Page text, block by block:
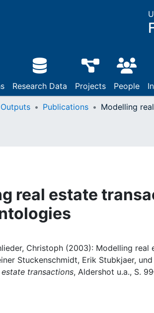
Research Data Projects People
Publications
real estate
Christoph (2003): Modelling
Stuckenschmidt, Erik Stubkjaer,
transactions, Aldershot u.a., S.